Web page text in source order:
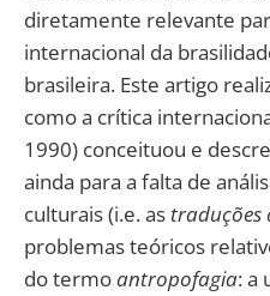
diretamente relevante
internacional da
brasileira. Este artigo
como a crítica
1990) conceituou e
ainda para a falta de
culturais (i.e. as traduções
problemas teóricos
do termoantropofagia: a